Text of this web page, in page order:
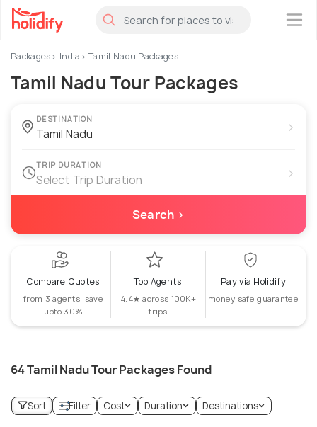
×
Packages India Tamil Nadu Packages
Tamil Nadu Tour Packages
DESTINATION ›
TRIP DURATION
Select Trip Duration ›
Search ›
Compare Quotes
from 3 agents, save
upto 30%
Top Agents
4.4★ across 100K+
trips
Pay via Holidify
money safe guarantee
64 Tamil Nadu Tour Packages Found
Sort Filter Cost Duration Destinations